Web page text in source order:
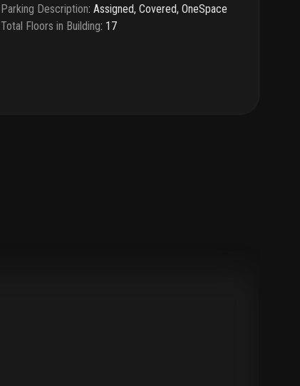
Parking Description: Assigned, Covered, OneSpace
Total Floors in Building: 17